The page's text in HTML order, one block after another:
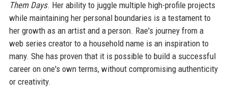
Them Days. Her ability to juggle multiple high-profile projects
while maintaining her personal boundaries is a testament to
her growth as an artist and a person. Rae's journey from a
web series creator to a household name is an inspiration to
many. She has proven that it is possible to build a successful
career on one's own terms, without compromising authenticity
or creativity.